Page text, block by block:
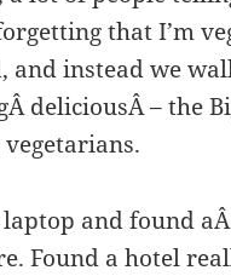
that I’m
and instead we
deliciousÂ – the
and found
Found a hotel